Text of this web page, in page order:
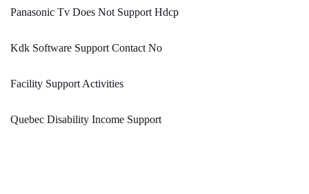
Panasonic Tv Does Not Support Hdcp
Kdk Software Support Contact No
Facility Support Activities
Quebec Disability Income Support